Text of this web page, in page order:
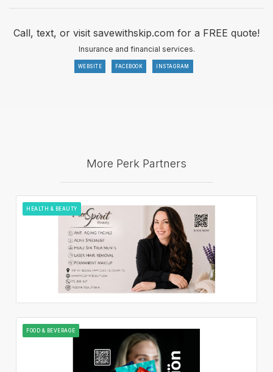
Call, text, or visit savewithskip.com for a FREE quote!
Insurance and financial services.
WEBSITE FACEBOOK INSTAGRAM
More Perk Partners
HEALTH & BEAUTY
FOOD & BEVERAGE